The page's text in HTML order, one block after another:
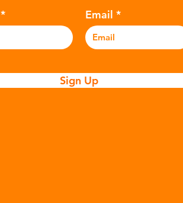
story. Alongside theEmail
Sign Up